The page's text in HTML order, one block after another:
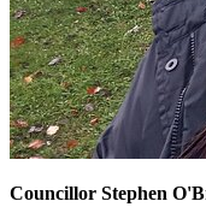
Councillor Stephen